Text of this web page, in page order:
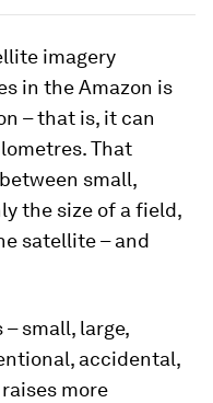
imagery
in the Amazon is
– that is, it can
That
small,
the size of a field,
satellite – and
small, large,
accidental,
more